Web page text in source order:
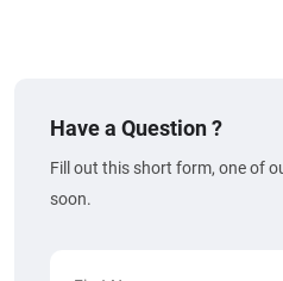
Have a Question ?
Fill out this short form, one of
soon.